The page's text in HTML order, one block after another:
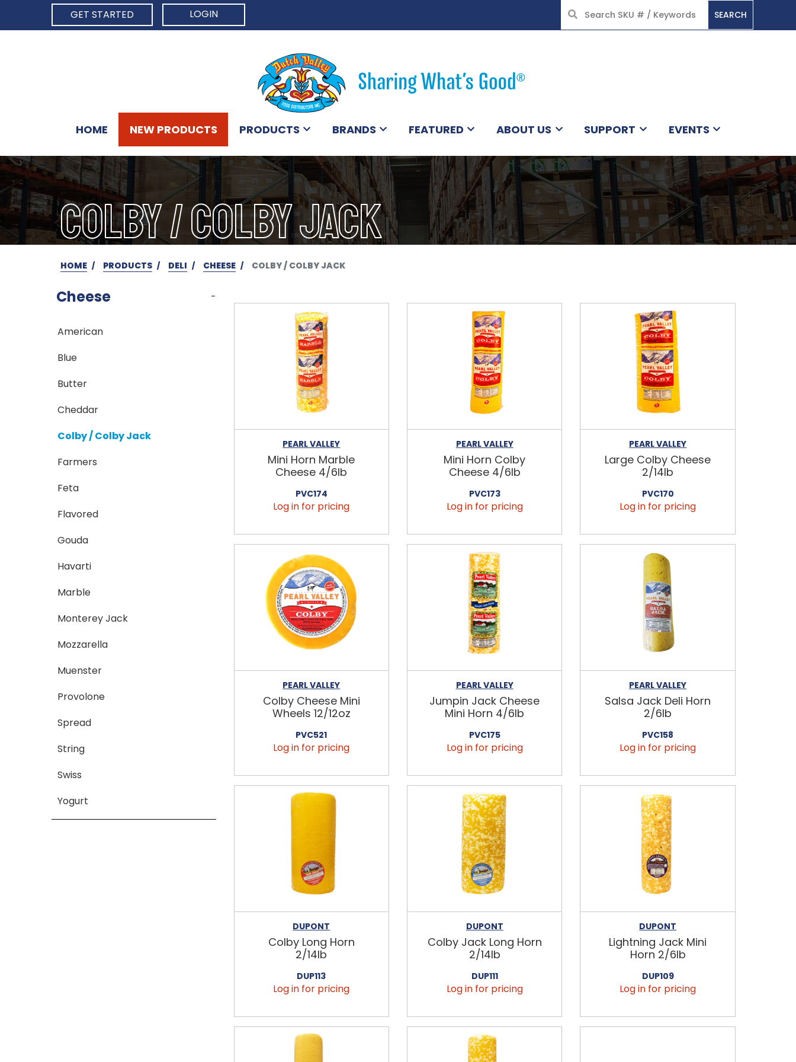
GET STARTED
LOGIN SEARCH
HOME NEW PRODUCTS PRODUCTS BRANDS FEATURED ABOUT US SUPPORT EVENTS
COLBY / COLBY JACK
HOME PRODUCTS DELI CHEESE COLBY / COLBY JACK
Cheese -
American
Blue
Butter
Cheddar
Colby / Colby Jack
Farmers
Feta
Flavored
Gouda
Havarti
Marble
Monterey Jack
Mozzarella
Muenster
Provolone
Spread
String
Swiss
Yogurt
PEARL VALLEY
Mini Horn Marble
Cheese 4/6lb
PVC174
Log in for pricing
PEARL VALLEY
Mini Horn Colby
Cheese 4/6lb
PVC173
Log in for pricing
PEARL VALLEY
Large Colby Cheese
2/14lb
PVC170
Log in for pricing
PEARL VALLEY
Colby Cheese Mini
Wheels 12/12oz
PVC521
Log in for pricing
PEARL VALLEY
Jumpin Jack Cheese
Mini Horn 4/6lb
PVC175
Log in for pricing
PEARL VALLEY
Salsa Jack Deli Horn
2/6lb
PVC158
Log in for pricing
DUPONT
Colby Long Horn
2/14lb
DUP113
Log in for pricing
DUPONT
Colby Jack Long Horn
2/14lb
DUP111
Log in for pricing
DUPONT
Lightning Jack Mini
Horn 2/6lb
DUP109
Log in for pricing